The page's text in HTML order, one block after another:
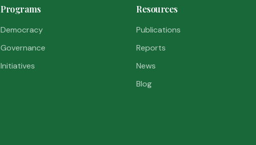
Programs
Democracy
Governance
Initiatives
Resources
Publications
Reports
News
Blog